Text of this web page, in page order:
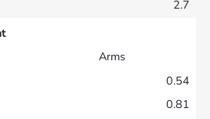
2.7
Arms
0.54
0.81